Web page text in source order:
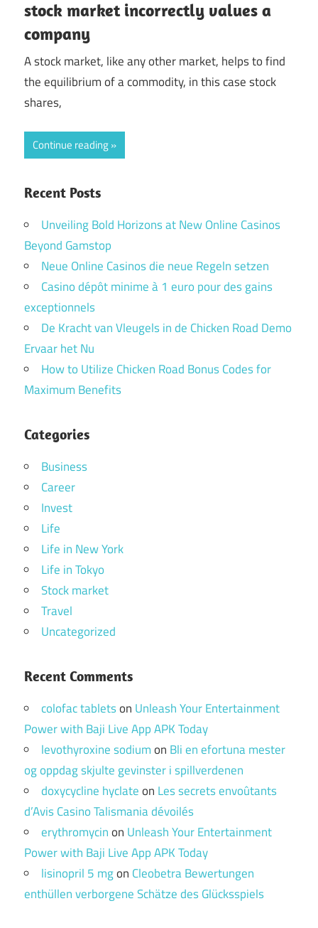
stock market incorrectly values a
company
A stock market, like any other market, helps to find
the equilibrium of a commodity, in this case stock
shares,
Continue reading
Recent Posts
Unveiling Bold Horizons at New Online Casinos
Beyond Gamstop
Neue Online Casinos die neue Regeln setzen
Casino dépôt minime à 1 euro pour des gains
exceptionnels
De Kracht van Vleugels in de Chicken Road Demo
Ervaar het Nu
How to Utilize Chicken Road Bonus Codes for
Maximum Benefits
Categories
Business
Career
Invest
Life
Life in New York
Life in Tokyo
Stock market
Travel
Uncategorized
Recent Comments
colofac tabletson Unleash Your Entertainment
Power with Baji Live App APK Today
levothyroxine sodiumon Bli en efortuna mester
og oppdag skjulte gevinster i spillverdenen
doxycycline hyclateon Les secrets envoûtants
d’Avis Casino Talismania dévoilés
erythromycinon Unleash Your Entertainment
Power with Baji Live App APK Today
lisinopril 5 mgon Cleobetra Bewertungen
enthüllen verborgene Schätze des Glücksspiels